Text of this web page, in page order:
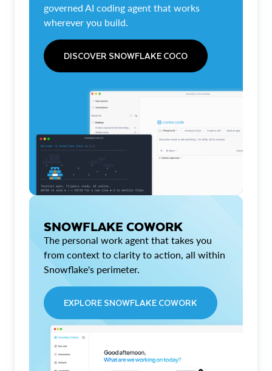
governed AI coding agent that works
wherever you build.
DISCOVER SNOWFLAKE COCO
SNOWFLAKE COWORK
The personal work agent that takes you
from context to clarity to action, all within
Snowflake's perimeter.
EXPLORE SNOWFLAKE COWORK